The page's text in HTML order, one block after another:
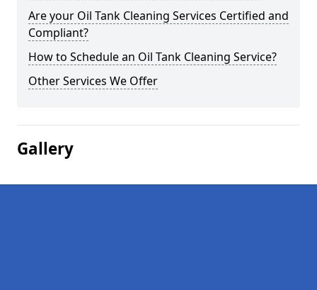
Are your Oil Tank Cleaning Services Certified and
Compliant?
How to Schedule an Oil Tank Cleaning Service?
Other Services We Offer
Gallery